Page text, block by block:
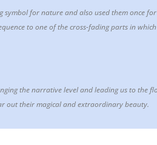
symbol for nature and also used them once
to one of the cross-fading parts in
the narrative level and leading us to the
out their magical and extraordinary beauty.